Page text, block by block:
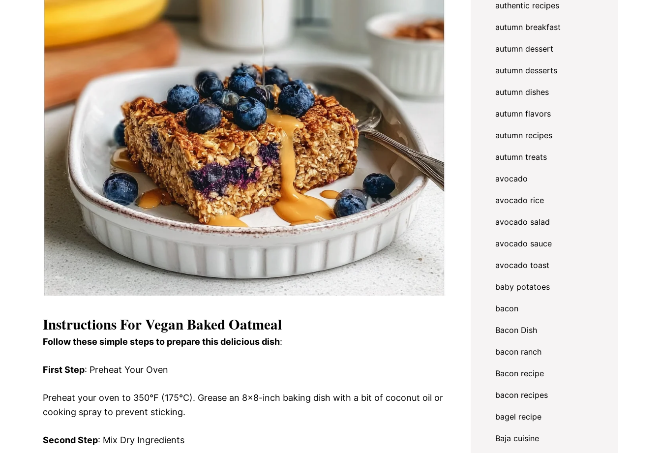
Instructions For Vegan Baked Oatmeal
Follow these simple steps to prepare this delicious dish:
First Step: Preheat Your Oven
Preheat your oven to 350°F (175°C). Grease an 8×8-inch baking dish with a bit of coconut oil or
cooking spray to prevent sticking.
Second Step: Mix Dry Ingredients
authentic recipes
autumn breakfast
autumn dessert
autumn desserts
autumn dishes
autumn flavors
autumn recipes
autumn treats
avocado
avocado rice
avocado salad
avocado sauce
avocado toast
baby potatoes
bacon
Bacon Dish
bacon ranch
Bacon recipe
bacon recipes
bagel recipe
Baja cuisine